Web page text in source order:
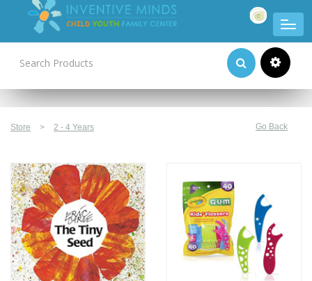
Product Categories
Store > 2 - 4 Years Go Back